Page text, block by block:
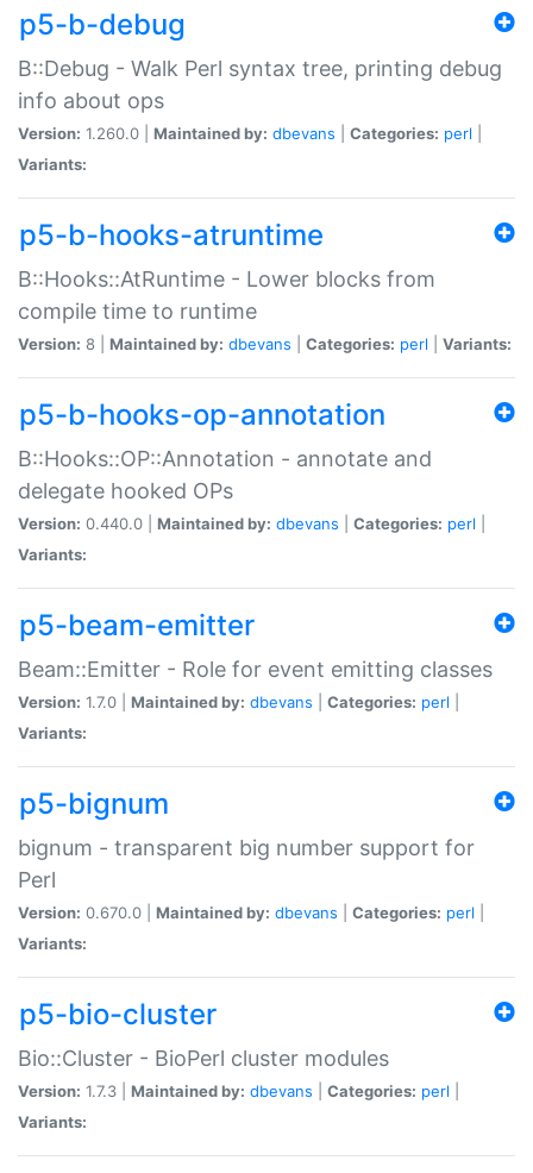
p5-b-debug
B::Debug - Walk Perl syntax tree, printing debug
info about ops
Version: 1.260.0 | Maintained by: dbevans Categories: perl
Variants:
p5-b-hooks-atruntime
B::Hooks::AtRuntime - Lower blocks from
compile time to runtime
Version: 8 | Maintained by: dbevans Categories: perl Variants:
p5-b-hooks-op-annotation
B::Hooks::OP::Annotation - annotate and
delegate hooked OPs
Version: 0.440.0 | Maintained by: dbevans Categories: perl
Variants:
p5-beam-emitter
Beam::Emitter - Role for event emitting classes
Version: 1.7.0 | Maintained by: dbevans Categories: perl
Variants:
p5-bignum
bignum - transparent big number support for
Perl
Version: 0.670.0 | Maintained by: dbevans Categories: perl
Variants:
p5-bio-cluster
Bio::Cluster - BioPerl cluster modules
Version: 1.7.3 | Maintained by: dbevans Categories: perl
Variants: